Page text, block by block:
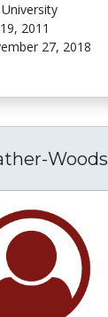
2011
27, 2018
Woods